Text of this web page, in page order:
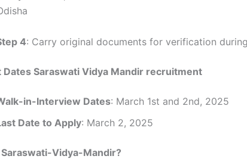
4: Carry original documents for verification
Dates Saraswati Vidya Mandir recruitment
in-Interview Dates: March 1st and 2nd, 2025
Date to Apply: March 2, 2025
Vidya-Mandir?